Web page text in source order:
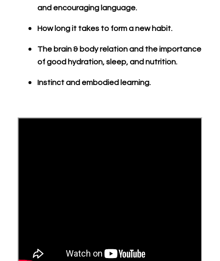
and encouraging language.
How long it takes to form a new habit.
The brain & body relation and the importance
of good hydration, sleep, and nutrition.
Instinct and embodied learning.